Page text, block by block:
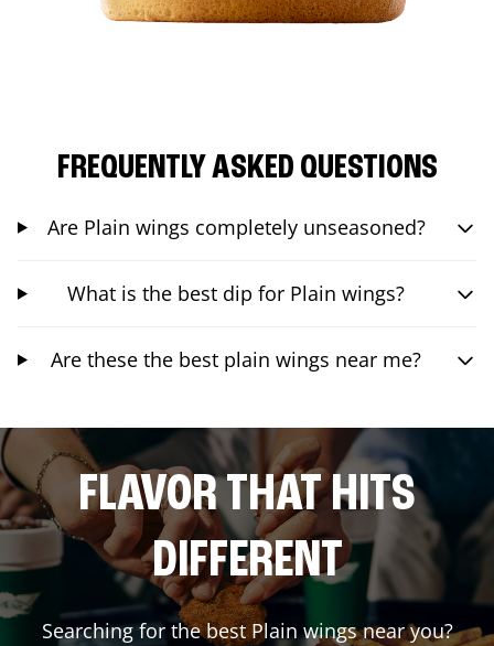
FREQUENTLY ASKED QUESTIONS
Are Plain wings completely unseasoned?
What is the best dip for Plain wings?
Are these the best plain wings near me?
FLAVOR THAT HITS
DIFFERENT
Searching for the best Plain wings near you?